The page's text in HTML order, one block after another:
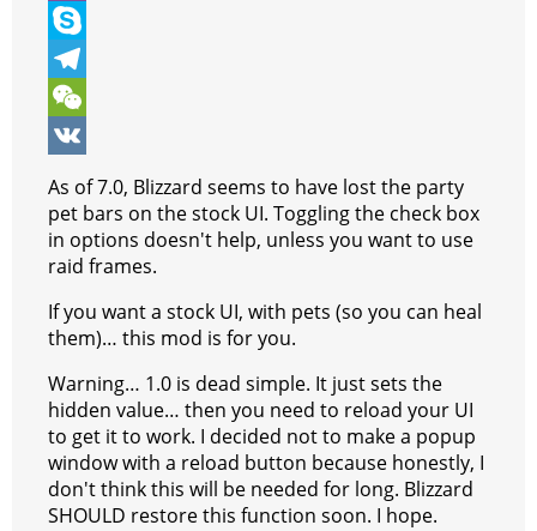
e
r
b
o
o
k
s
e
n
g
e
r
n
t
e
r
e
s
t
h
a
t
s
A
p
p
V
b
e
r
S
k
y
p
e
T
e
e
g
a
W
e
C
h
t
V
K
As of 7.0, Blizzard seems to have lost the party
pet bars on the stock UI. Toggling the check box
in options doesn't help, unless you want to use
raid frames.
If you want a stock UI, with pets (so you can heal
them)… this mod is for you.
Warning… 1.0 is dead simple. It just sets the
hidden value… then you need to reload your UI
to get it to work. I decided not to make a popup
window with a reload button because honestly, I
don't think this will be needed for long. Blizzard
SHOULD restore this function soon. I hope.